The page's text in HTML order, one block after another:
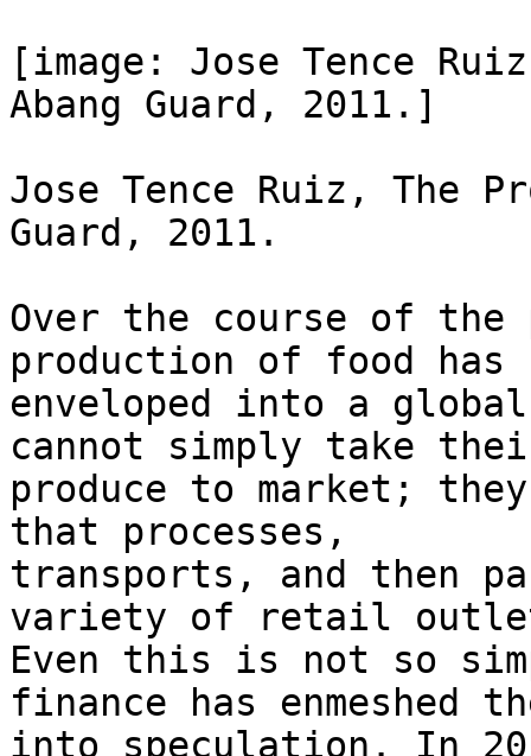
[image: Jose Tence
Abang Guard, 2011.]
Jose Tence Ruiz, The
Guard, 2011.
Over the course of the
production of food has
enveloped into a
cannot simply take
produce to market;
that processes,
transports, and then
variety of retail
Even this is not so
finance has enmeshed
into speculation. In